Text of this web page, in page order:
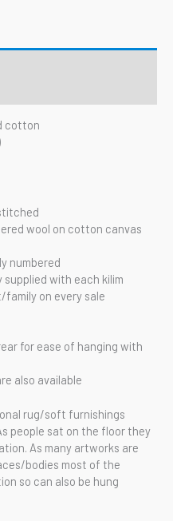
cotton
wool on cotton canvas
numbered
with each kilim
on every sale
for ease of hanging with
also available
rug/soft furnishings
people sat on the floor they
As many artworks are
bodies most of the
so can also be hung